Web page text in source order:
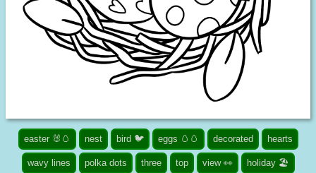
easter 🐰🥚 nest bird 🐦 eggs 🥚🥚 decorated hearts
wavy lines polka dots three top view 👀 holiday 🏖️